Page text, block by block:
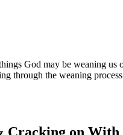
God may be weaning
through the weaning
Cracking on With